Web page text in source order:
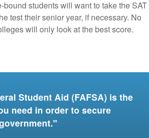
students will want to take the SAT
test their senior year, if necessary. No
will only look at the best score.
Student Aid (FAFSA) is the
need in order to secure